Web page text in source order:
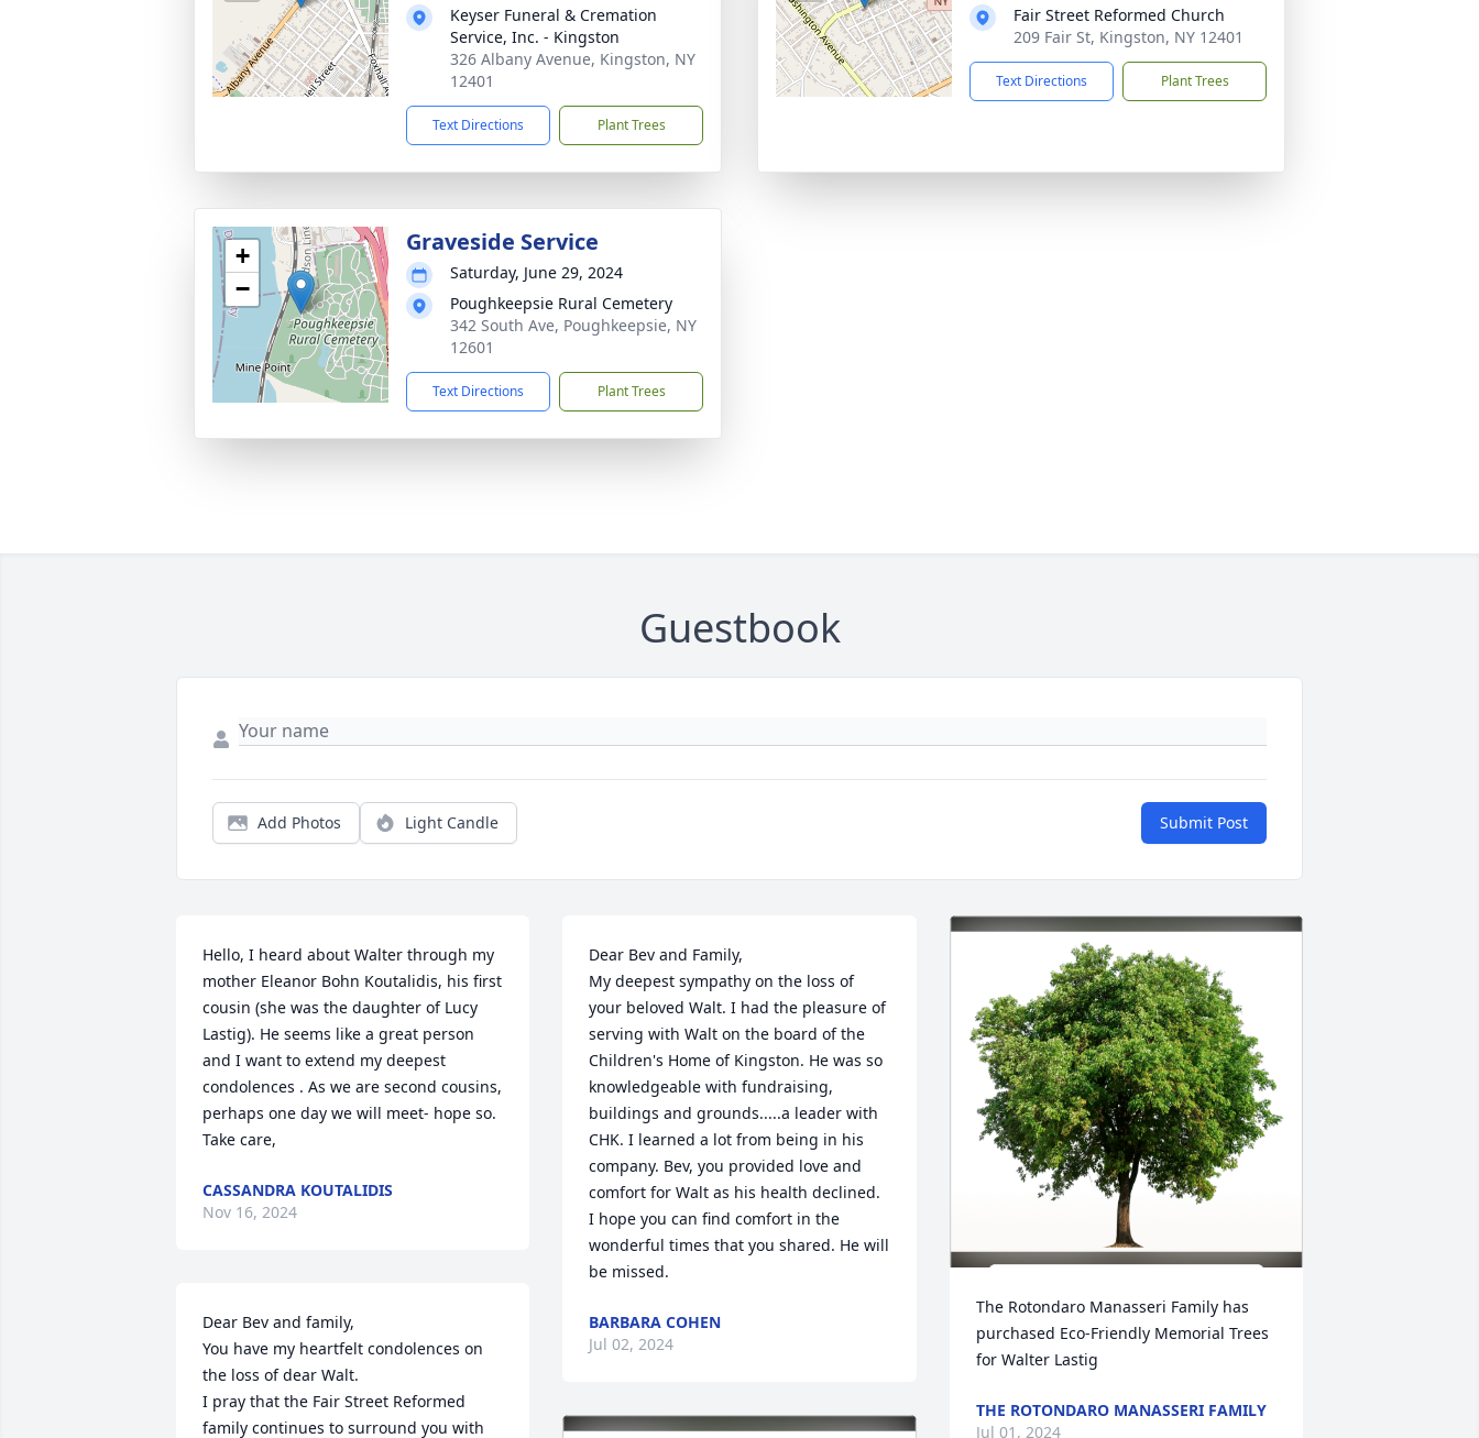
Keyser Funeral & Cremation
Service, Inc. - Kingston
326 Albany Avenue, Kingston, NY
12401
Text Directions Plant Trees
Fair Street Reformed Church
209 Fair St, Kingston, NY 12401
Text Directions Plant Trees
+
−
Graveside Service
Saturday, June 29, 2024
Poughkeepsie Rural Cemetery
342 South Ave, Poughkeepsie, NY
12601
Text Directions Plant Trees
Guestbook
Add Photos Light Candle Submit Post
Hello, I heard about Walter through my
mother Eleanor Bohn Koutalidis, his first
cousin (she was the daughter of Lucy
Lastig). He seems like a great person
and I want to extend my deepest
condolences . As we are second cousins,
perhaps one day we will meet- hope so.
Take care,
CASSANDRA KOUTALIDIS
Nov 16, 2024
Dear Bev and family,
You have my heartfelt condolences on
the loss of dear Walt.
I pray that the Fair Street Reformed
family continues to surround you with
Dear Bev and Family,
My deepest sympathy on the loss of
your beloved Walt. I had the pleasure of
serving with Walt on the board of the
Children's Home of Kingston. He was so
knowledgeable with fundraising,
buildings and grounds.....a leader with
CHK. I learned a lot from being in his
company. Bev, you provided love and
comfort for Walt as his health declined.
I hope you can find comfort in the
wonderful times that you shared. He will
be missed.
BARBARA COHEN
Jul 02, 2024
The Rotondaro Manasseri Family has
purchased Eco-Friendly Memorial Trees
for Walter Lastig
THE ROTONDARO MANASSERI FAMILY
Jul 01, 2024